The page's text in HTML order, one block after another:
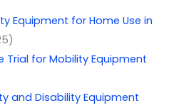
Equipment for Home Use in
Trial for Mobility Equipment
and Disability Equipment